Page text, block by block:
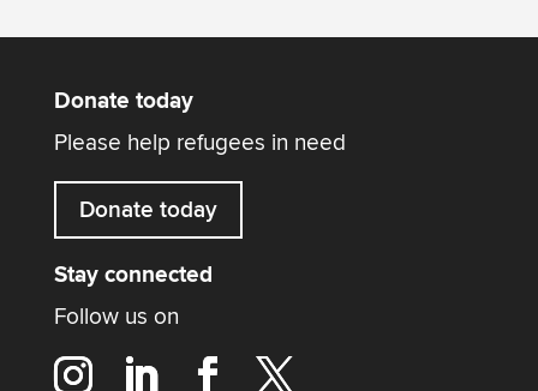
Donate today
Please help refugees in need
Donate today
Stay connected
Follow us on